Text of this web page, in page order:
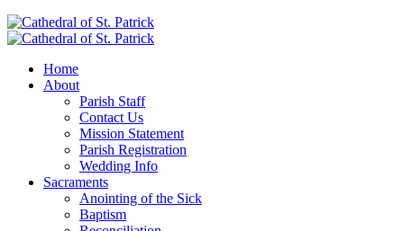
Home
About
Parish Staff
Contact Us
Mission Statement
Parish Registration
Wedding Info
Sacraments
Anointing of the Sick
Baptism